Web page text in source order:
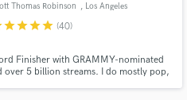
Thomas Robinson , Los Angeles
starstarstarstar (40)
Finisher with GRAMMY-nominated
over 5 billion streams. I do mostly pop,